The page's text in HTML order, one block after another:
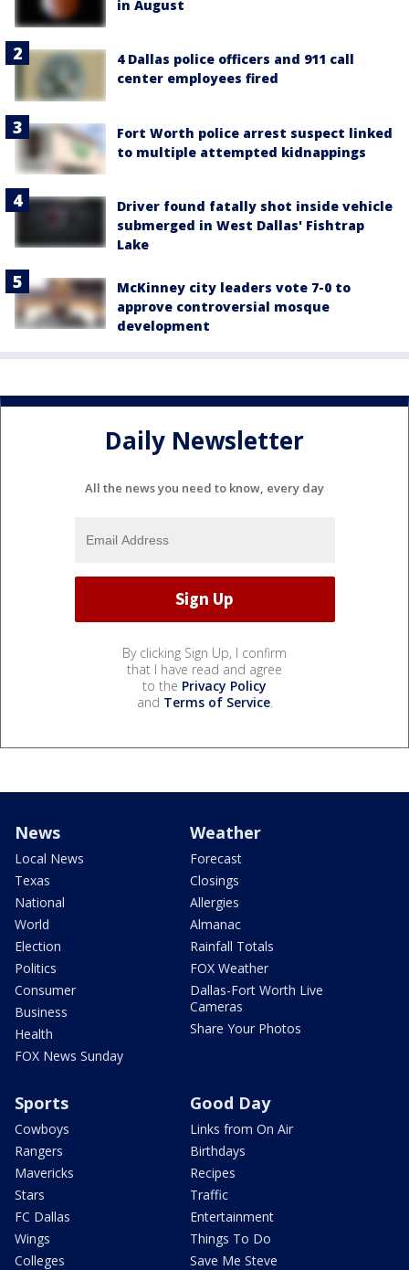
in August
4 Dallas police officers and 911 call
center employees fired
Fort Worth police arrest suspect linked
to multiple attempted kidnappings
Driver found fatally shot inside vehicle
submerged in West Dallas' Fishtrap
Lake
McKinney city leaders vote 7-0 to
approve controversial mosque
development
Daily Newsletter
All the news you need to know, every day
By clicking Sign Up, I confirm
that I have read and agree
to the Privacy Policy
and Terms of Service.
News
Local News
Texas
National
World
Election
Politics
Consumer
Business
Health
FOX News Sunday
Weather
Forecast
Closings
Allergies
Almanac
Rainfall Totals
FOX Weather
Dallas-Fort Worth Live
Cameras
Share Your Photos
Sports
Cowboys
Rangers
Mavericks
Stars
FC Dallas
Wings
Colleges
Good Day
Links from On Air
Birthdays
Recipes
Traffic
Entertainment
Things To Do
Save Me Steve